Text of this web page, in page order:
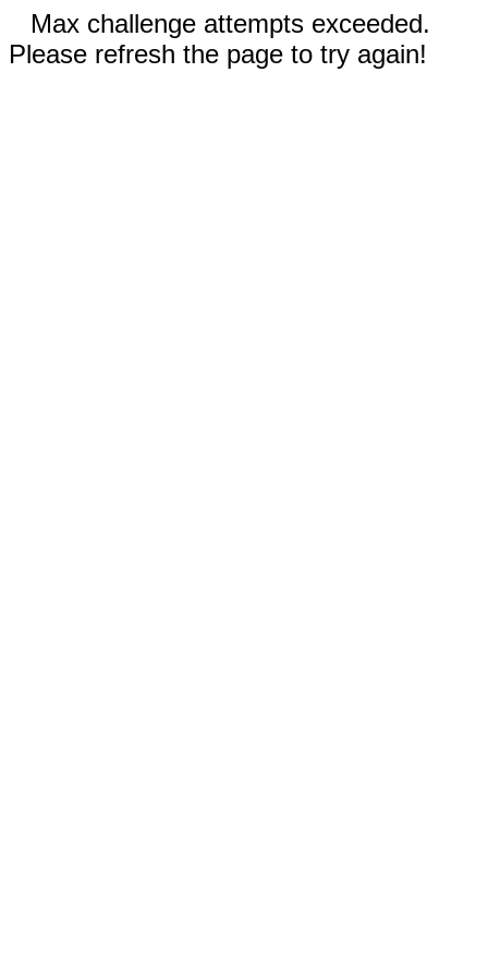
Max challenge attempts exceeded.
Please refresh the page to try again!